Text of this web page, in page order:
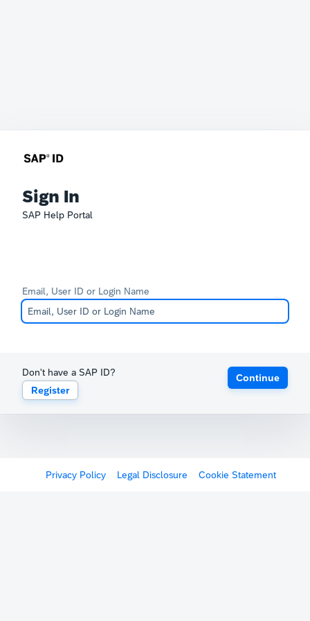
Sign In
SAP Help Portal
Email, User ID or Login Name
Don't have a SAP ID?
Register
Continue
Privacy Policy Legal Disclosure Cookie Statement